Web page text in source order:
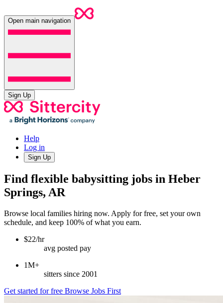
Open main navigation
Sign Up
Help
Log in
Sign Up
Find flexible babysitting jobs in Heber
Springs, AR
Browse local families hiring now. Apply for free, set your own
schedule, and keep 100% of what you earn.
$22/hr
avg posted pay
1M+
sitters since 2001
Get started for free Browse Jobs First